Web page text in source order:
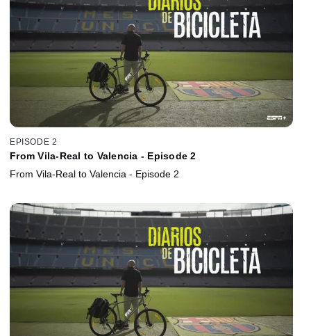
EPISODE 2
From Vila-Real to Valencia - Episode 2
From Vila-Real to Valencia - Episode 2